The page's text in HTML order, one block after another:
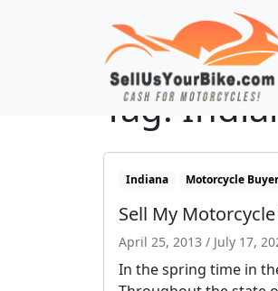
Tag:
Indiana Motorcycle
Sell My
April 25, 2013 / July 17,
In the spring time in